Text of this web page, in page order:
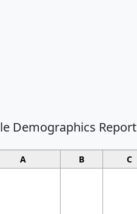
Demographics Report
A B C